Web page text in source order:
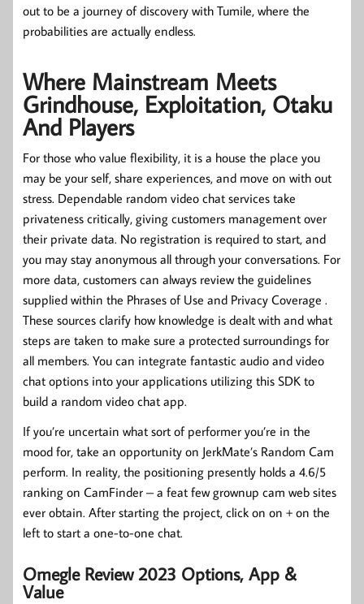
out to be a journey of discovery with Tumile, where the
probabilities are actually endless.
Where Mainstream Meets
Grindhouse, Exploitation, Otaku
And Players
For those who value flexibility, it is a house the place you
may be your self, share experiences, and move on with out
stress. Dependable random video chat services take
privateness critically, giving customers management over
their private data. No registration is required to start, and
you may stay anonymous all through your conversations. For
more data, customers can always review the guidelines
supplied within the Phrases of Use and Privacy Coverage .
These sources clarify how knowledge is dealt with and what
steps are taken to make sure a protected surroundings for
all members. You can integrate fantastic audio and video
chat options into your applications utilizing this SDK to
build a random video chat app.
If you’re uncertain what sort of performer you’re in the
mood for, take an opportunity on JerkMate’s Random Cam
perform. In reality, the positioning presently holds a 4.6/5
ranking on CamFinder – a feat few grownup cam web sites
ever obtain. After starting the project, click on on + on the
left to start a one-to-one chat.
Omegle Review 2023 Options, App &
Value